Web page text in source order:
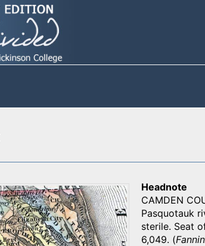
Headnote
CAMDEN
Pasquotauk
sterile. Seat
6,049. (